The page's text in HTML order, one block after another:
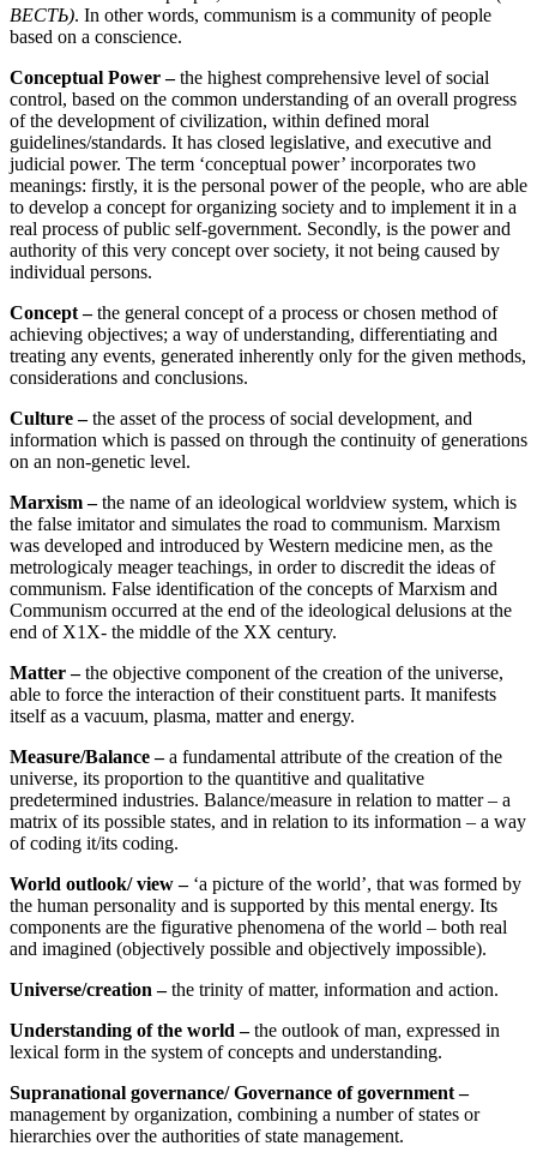
ВЕСТЬ). In other words, communism is a community of people
based on a conscience.
Conceptual Power –the highest comprehensive level of social
control, based on the common understanding of an overall progress
of the development of civilization, within defined moral
guidelines/standards. It has closed legislative, and executive and
judicial power. The term ‘conceptual power’ incorporates two
meanings: firstly, it is the personal power of the people, who are able
to develop a concept for organizing society and to implement it in a
real process of public self-government. Secondly, is the power and
authority of this very concept over society, it not being caused by
individual persons.
Concept –the general concept of a process or chosen method of
achieving objectives; a way of understanding, differentiating and
treating any events, generated inherently only for the given methods,
considerations and conclusions.
Culture –the asset of the process of social development, and
information which is passed on through the continuity of generations
on an non-genetic level.
Marxism –the name of an ideological worldview system, which is
the false imitator and simulates the road to communism. Marxism
was developed and introduced by Western medicine men, as the
metrologicaly meager teachings, in order to discredit the ideas of
communism. False identification of the concepts of Marxism and
Communism occurred at the end of the ideological delusions at the
end of X1X- the middle of the XX century.
Matter –the objective component of the creation of the universe,
able to force the interaction of their constituent parts. It manifests
itself as a vacuum, plasma, matter and energy.
Measure/Balance –a fundamental attribute of the creation of the
universe, its proportion to the quantitive and qualitative
predetermined industries. Balance/measure in relation to matter – a
matrix of its possible states, and in relation to its information – a way
of coding it/its coding.
World outlook/ view – ‘a picture of the world’, that was formed by
the human personality and is supported by this mental energy. Its
components are the figurative phenomena of the world – both real
and imagined (objectively possible and objectively impossible).
Universe/creation –the trinity of matter, information and action.
Understanding of the world –the outlook of man, expressed in
lexical form in the system of concepts and understanding.
Supranational governance/ Governance of government –
management by organization, combining a number of states or
hierarchies over the authorities of state management.